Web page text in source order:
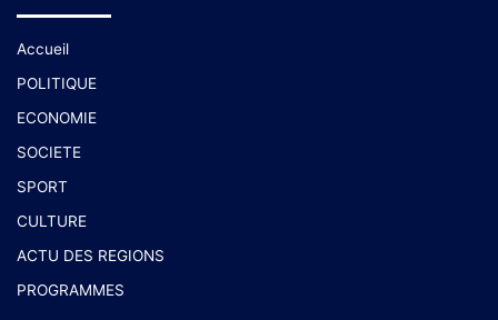
Accueil
POLITIQUE
ECONOMIE
SOCIETE
SPORT
CULTURE
ACTU DES REGIONS
PROGRAMMES